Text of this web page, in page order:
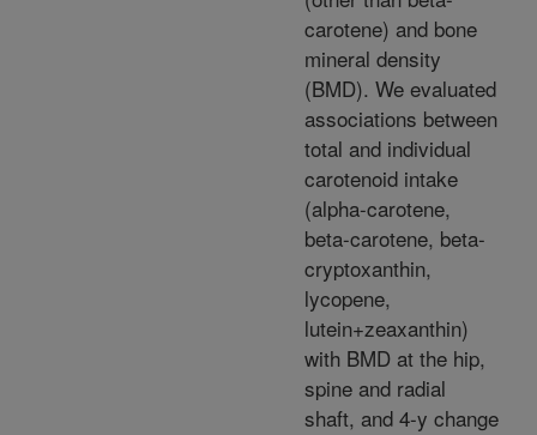
carotene) and bone
mineral density
(BMD). We evaluated
associations between
total and individual
carotenoid intake
(alpha-carotene,
beta-carotene, beta-
cryptoxanthin,
lycopene,
lutein+zeaxanthin)
with BMD at the hip,
spine and radial
shaft, and 4-y change